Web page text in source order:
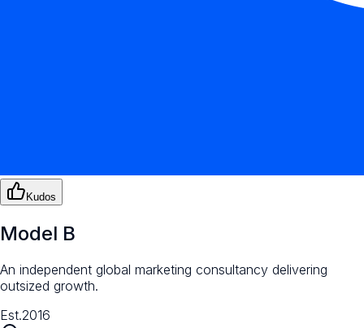
Kudos
Model B
An independent global marketing consultancy delivering
outsized growth.
Est.2016